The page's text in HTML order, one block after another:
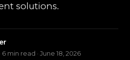
solutions.
min read · June 18, 2026